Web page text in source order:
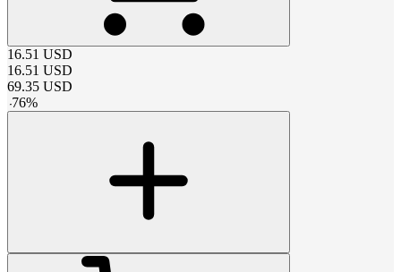
16.51 USD
16.51 USD
69.35 USD
-76%